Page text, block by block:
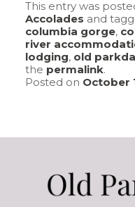
This entry was
Accolades and
columbia gorge,
river
lodging, old
the permalink.
Posted on October